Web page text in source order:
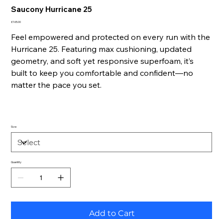
Saucony Hurricane 25
Price
£165.00
Feel empowered and protected on every run with the
Hurricane 25. Featuring max cushioning, updated
geometry, and soft yet responsive superfoam, it’s
built to keep you comfortable and confident—no
matter the pace you set.
Size
Quantity
Add to Cart